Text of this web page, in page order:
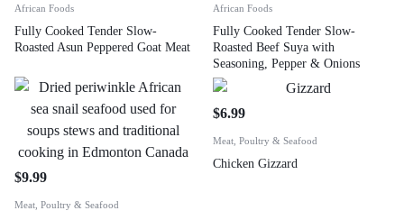
African Foods
Fully Cooked Tender Slow-
Roasted Asun Peppered Goat Meat
African Foods
Fully Cooked Tender Slow-
Roasted Beef Suya with
Seasoning, Pepper & Onions
$9.99
Meat, Poultry & Seafood
$6.99
Meat, Poultry & Seafood
Chicken Gizzard